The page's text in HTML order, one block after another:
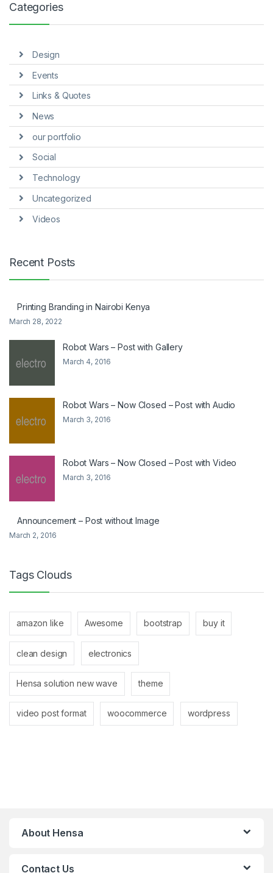
Categories
Design
Events
Links & Quotes
News
our portfolio
Social
Technology
Uncategorized
Videos
Recent Posts
Printing Branding in Nairobi Kenya
March 28, 2022
Robot Wars – Post with Gallery
March 4, 2016
Robot Wars – Now Closed – Post with Audio
March 3, 2016
Robot Wars – Now Closed – Post with Video
March 3, 2016
Announcement – Post without Image
March 2, 2016
Tags Clouds
amazon like Awesome bootstrap buy it
clean design electronics
Hensa solution new wave theme
video post format woocommerce wordpress
About Hensa
Contact Us